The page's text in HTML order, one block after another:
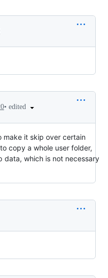
• edited
make it skip over certain
copy a whole user folder,
data, which is not necessary